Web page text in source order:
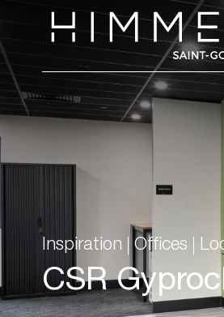
Inspiration Offices
CSR